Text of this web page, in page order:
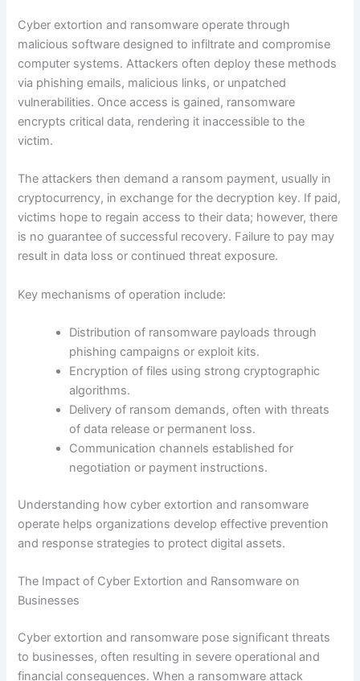
Cyber extortion and ransomware operate through
malicious software designed to infiltrate and compromise
computer systems. Attackers often deploy these methods
via phishing emails, malicious links, or unpatched
vulnerabilities. Once access is gained, ransomware
encrypts critical data, rendering it inaccessible to the
victim.
The attackers then demand a ransom payment, usually in
cryptocurrency, in exchange for the decryption key. If paid,
victims hope to regain access to their data; however, there
is no guarantee of successful recovery. Failure to pay may
result in data loss or continued threat exposure.
Key mechanisms of operation include:
Distribution of ransomware payloads through
phishing campaigns or exploit kits.
Encryption of files using strong cryptographic
algorithms.
Delivery of ransom demands, often with threats
of data release or permanent loss.
Communication channels established for
negotiation or payment instructions.
Understanding how cyber extortion and ransomware
operate helps organizations develop effective prevention
and response strategies to protect digital assets.
The Impact of Cyber Extortion and Ransomware on
Businesses
Cyber extortion and ransomware pose significant threats
to businesses, often resulting in severe operational and
financial consequences. When a ransomware attack